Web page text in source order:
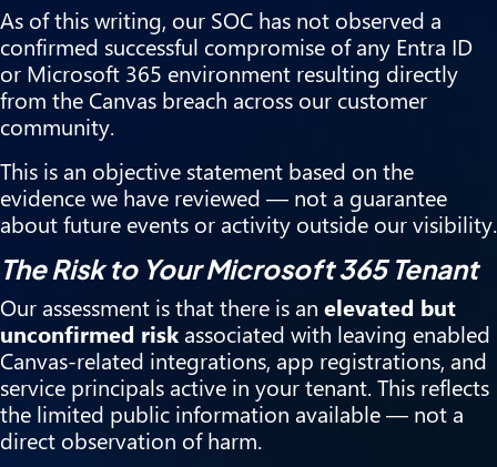
As of this writing, our SOC has not observed a
confirmed successful compromise of any Entra ID
or Microsoft 365 environment resulting directly
from the Canvas breach across our customer
community.
This is an objective statement based on the
evidence we have reviewed — not a guarantee
about future events or activity outside our visibility.
The Risk to Your Microsoft 365 Tenant
Our assessment is that there is an elevated but
unconfirmed risk associated with leaving enabled
Canvas-related integrations, app registrations, and
service principals active in your tenant. This reflects
the limited public information available — not a
direct observation of harm.